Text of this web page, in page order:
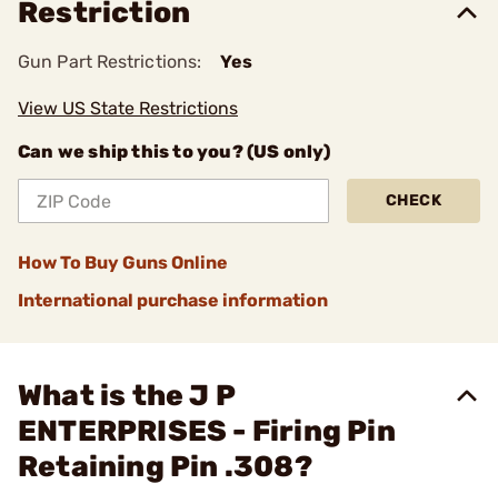
Restriction
Gun Part Restrictions: Yes
View US State Restrictions
Can we ship this to you? (US only)
CHECK
How To Buy Guns Online
International purchase information
What is the J P
ENTERPRISES - Firing Pin
Retaining Pin .308?